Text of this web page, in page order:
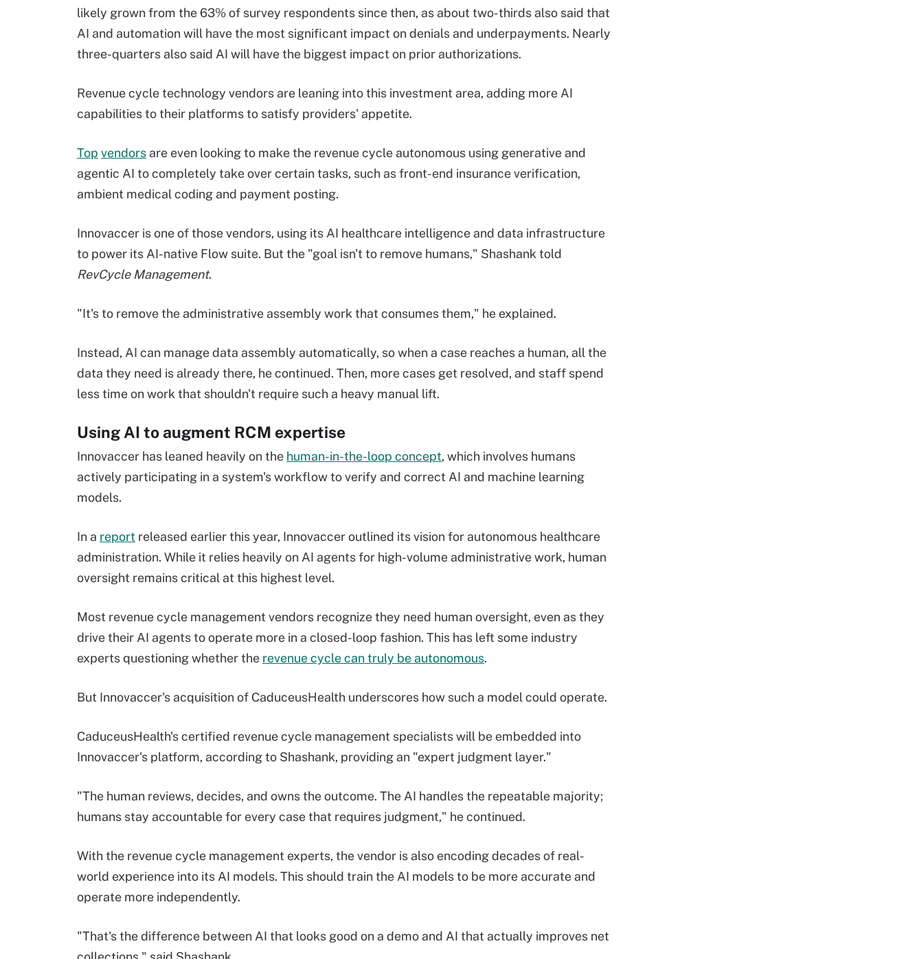
likely grown from the 63% of survey respondents since then, as about two-thirds also said that
AI and automation will have the most significant impact on denials and underpayments. Nearly
three-quarters also said AI will have the biggest impact on prior authorizations.
Revenue cycle technology vendors are leaning into this investment area, adding more AI
capabilities to their platforms to satisfy providers' appetite.
Top vendors are even looking to make the revenue cycle autonomous using generative and
agentic AI to completely take over certain tasks, such as front-end insurance verification,
ambient medical coding and payment posting.
Innovaccer is one of those vendors, using its AI healthcare intelligence and data infrastructure
to power its AI-native Flow suite. But the "goal isn't to remove humans," Shashank told
RevCycle Management.
"It's to remove the administrative assembly work that consumes them," he explained.
Instead, AI can manage data assembly automatically, so when a case reaches a human, all the
data they need is already there, he continued. Then, more cases get resolved, and staff spend
less time on work that shouldn't require such a heavy manual lift.
Using AI to augment RCM expertise
Innovaccer has leaned heavily on the human-in-the-loop concept, which involves humans
actively participating in a system's workflow to verify and correct AI and machine learning
models.
In a report released earlier this year, Innovaccer outlined its vision for autonomous healthcare
administration. While it relies heavily on AI agents for high-volume administrative work, human
oversight remains critical at this highest level.
Most revenue cycle management vendors recognize they need human oversight, even as they
drive their AI agents to operate more in a closed-loop fashion. This has left some industry
experts questioning whether the revenue cycle can truly be autonomous.
But Innovaccer's acquisition of CaduceusHealth underscores how such a model could operate.
CaduceusHealth's certified revenue cycle management specialists will be embedded into
Innovaccer's platform, according to Shashank, providing an "expert judgment layer."
"The human reviews, decides, and owns the outcome. The AI handles the repeatable majority;
humans stay accountable for every case that requires judgment," he continued.
With the revenue cycle management experts, the vendor is also encoding decades of real-
world experience into its AI models. This should train the AI models to be more accurate and
operate more independently.
"That's the difference between AI that looks good on a demo and AI that actually improves net